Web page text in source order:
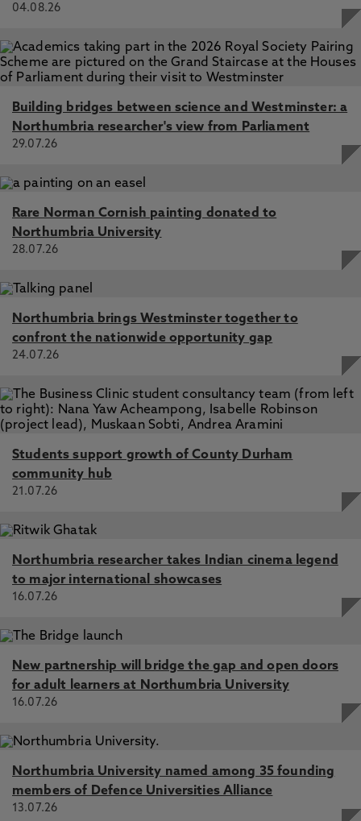
04.08.26
Building bridges between science and Westminster: a
Northumbria researcher's view from Parliament
29.07.26
Rare Norman Cornish painting donated to
Northumbria University
28.07.26
Northumbria brings Westminster together to
confront the nationwide opportunity gap
24.07.26
Students support growth of County Durham
community hub
21.07.26
Northumbria researcher takes Indian cinema legend
to major international showcases
16.07.26
New partnership will bridge the gap and open doors
for adult learners at Northumbria University
16.07.26
Northumbria University named among 35 founding
members of Defence Universities Alliance
13.07.26